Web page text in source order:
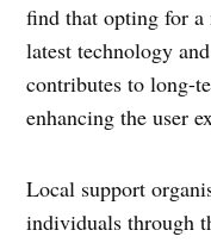
find that opting for a
latest technology
contributes to long-
enhancing the user
Local support
individuals through